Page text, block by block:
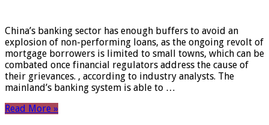
China’s banking sector has enough buffers to avoid an
explosion of non-performing loans, as the ongoing revolt of
mortgage borrowers is limited to small towns, which can be
combated once financial regulators address the cause of
their grievances. , according to industry analysts. The
mainland’s banking system is able to …
Read More »